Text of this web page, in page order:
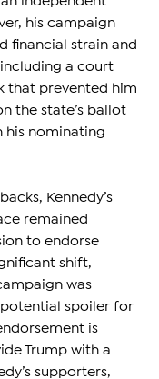
his campaign
financial strain and
including a court
that prevented him
the state’s ballot
his nominating
Kennedy’s
remained
to endorse
shift,
was
potential spoiler for
is
Trump with a
supporters,